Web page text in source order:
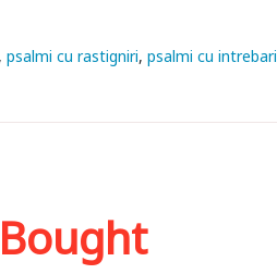
psalmi cu rastigniri psalmi cu intrebari